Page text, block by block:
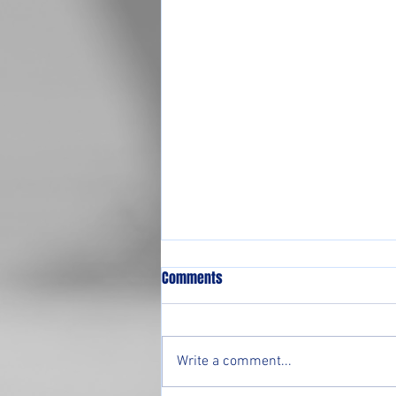
Comments
Write a comment...